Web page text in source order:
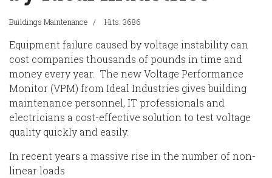
Buildings Maintenance Hits: 3686
Equipment failure caused by voltage instability can
cost companies thousands of pounds in time and
money every year. The new Voltage Performance
Monitor (VPM) from Ideal Industries gives building
maintenance personnel, IT professionals and
electricians a cost-effective solution to test voltage
quality quickly and easily.
In recent years a massive rise in the number of non-
linear loads